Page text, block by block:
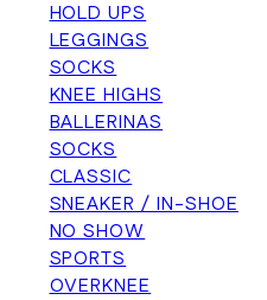
HOLD UPS
LEGGINGS
SOCKS
KNEE HIGHS
BALLERINAS
SOCKS
CLASSIC
SNEAKER / IN-SHOE
NO SHOW
SPORTS
OVERKNEE